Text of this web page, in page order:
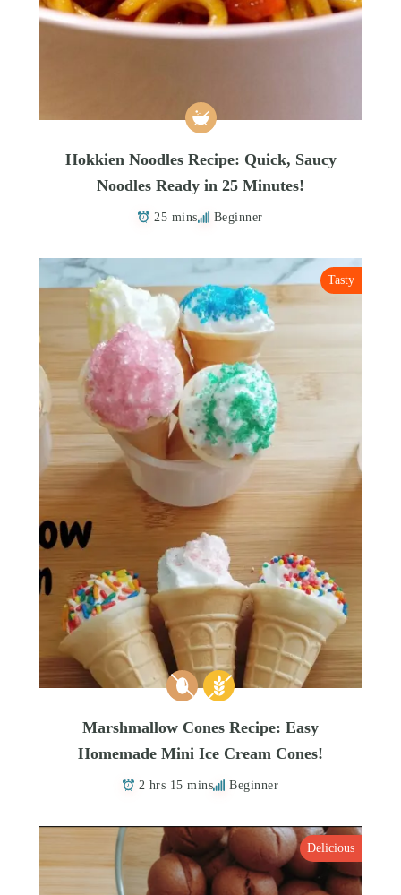
Hokkien Noodles Recipe: Quick, Saucy
Noodles Ready in 25 Minutes!
25 mins Beginner
Tasty
Marshmallow Cones Recipe: Easy
Homemade Mini Ice Cream Cones!
2 hrs 15 mins Beginner
Delicious